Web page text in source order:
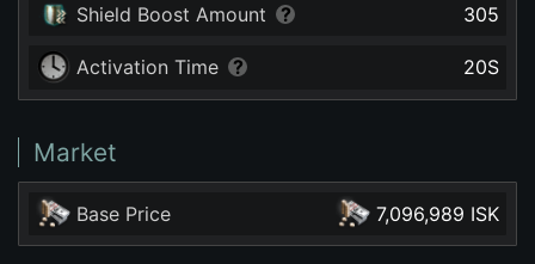
Shield Boost Amount 305
Activation Time 20S
Market
Base Price 7,096,989 ISK